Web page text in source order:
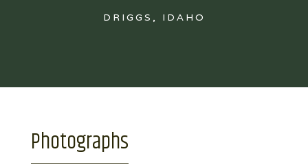
DRIGGS, IDAHO
Photographs